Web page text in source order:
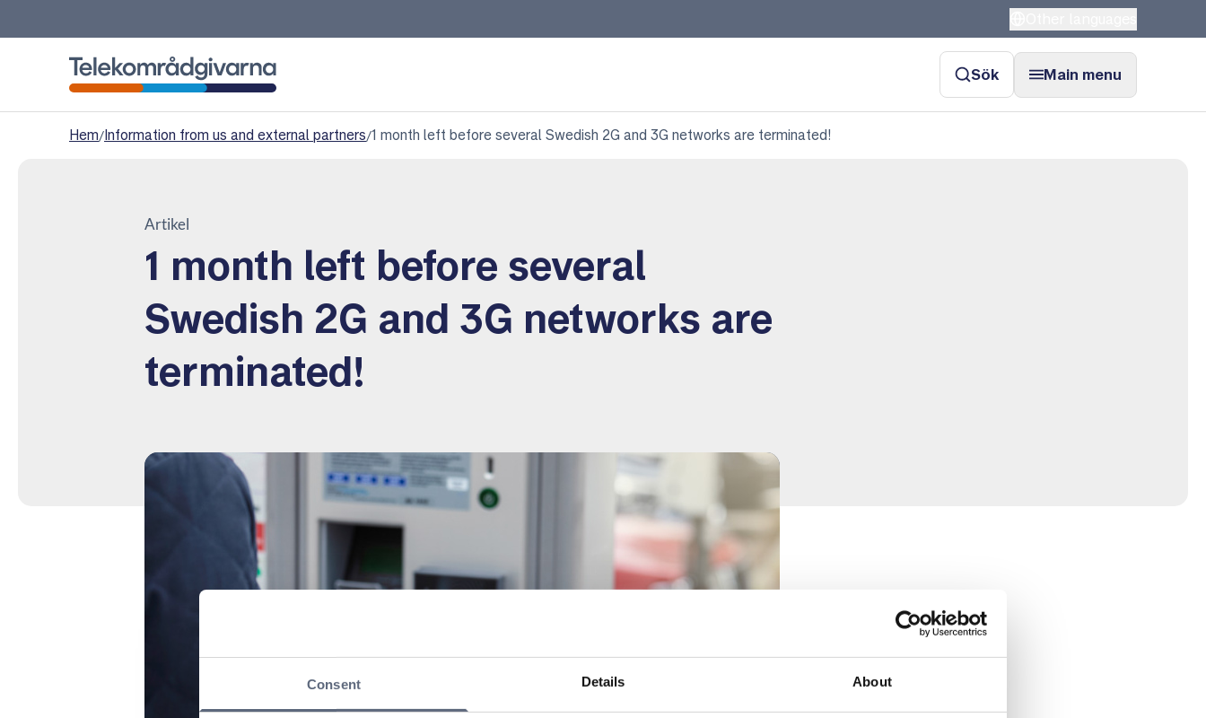
Consent Details About
Sök Main menu
Hem/Information from us and external partners/1 month left before several Swedish 2G and 3G networks are terminated!
Artikel
1 month left before several
Swedish 2G and 3G networks are
terminated!